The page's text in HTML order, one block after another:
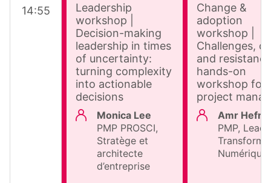
14:55
Leadership
workshop |
Decision-making
leadership in times
of uncertainty:
turning complexity
into actionable
decisions
Monica Lee
PMP PROSCI,
Stratège et
architecte
d’entreprise
Change &
adoption
workshop |
Challenges,
and
hands-on
workshop for
project
Amr Hefni
PMP,
Numérique